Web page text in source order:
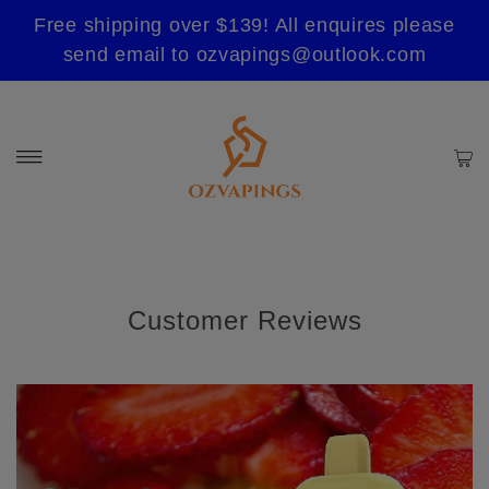
Free shipping over $139! All enquires please
send email to ozvapings@outlook.com
Customer Reviews